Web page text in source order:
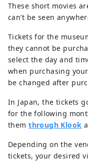
These short movies
can’t be seen
Tickets for the
they cannot be
select the day and
when purchasing
be changed after
In Japan, the tickets
for the following
themthrough Klook
Depending on the
tickets, your desired